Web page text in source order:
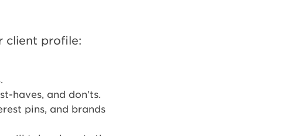
client profile:
haves, and don’ts.
pins, and brands